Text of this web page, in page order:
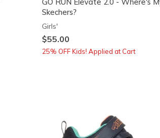
Skechers?
Girls'
$55.00
25% OFF Kids! Applied at Cart